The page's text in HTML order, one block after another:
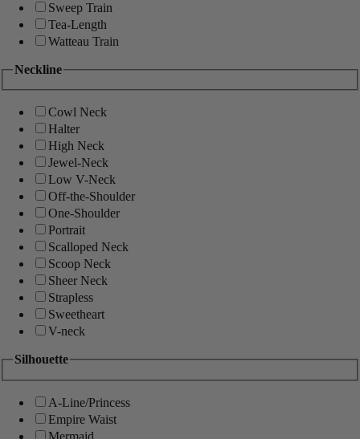
Sweep Train
Tea-Length
Watteau Train
Neckline
Cowl Neck
Halter
High Neck
Jewel-Neck
Low V-Neck
Off-the-Shoulder
One-Shoulder
Portrait
Scalloped Neck
Scoop Neck
Sheer Neck
Strapless
Sweetheart
V-neck
Silhouette
A-Line/Princess
Empire Waist
Mermaid